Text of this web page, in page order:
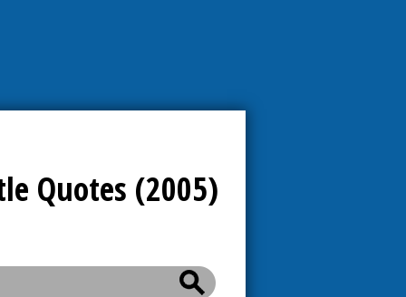
Quotes (2005)